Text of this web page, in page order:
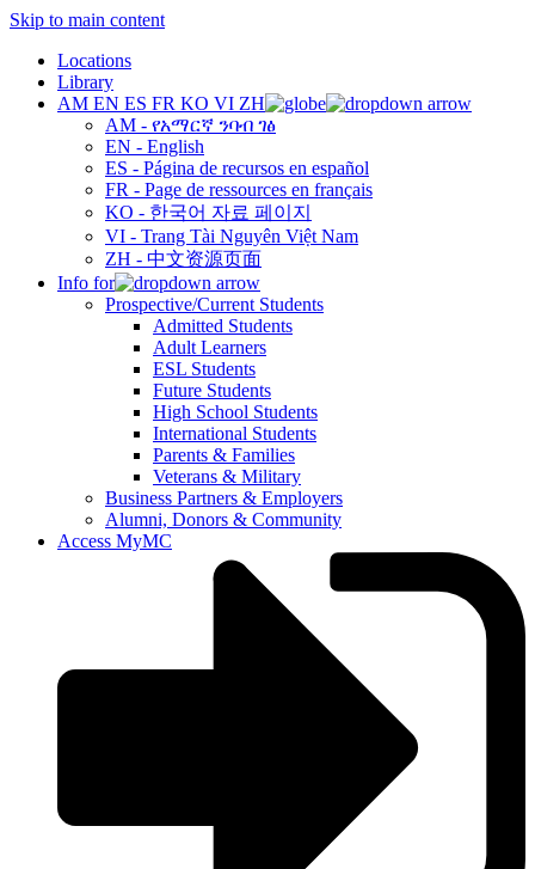
Skip to main content
Locations
Library
AM EN ES FR KO VI ZH
AM - የአማርኛ ንባብ ገፅ
EN - English
ES - Página de recursos en español
FR - Page de ressources en français
KO - 한국어 자료 페이지
VI - Trang Tài Nguyên Việt Nam
ZH - 中文资源页面
Info for
Prospective/Current Students
Admitted Students
Adult Learners
ESL Students
Future Students
High School Students
International Students
Parents & Families
Veterans & Military
Business Partners & Employers
Alumni, Donors & Community
Access MyMC